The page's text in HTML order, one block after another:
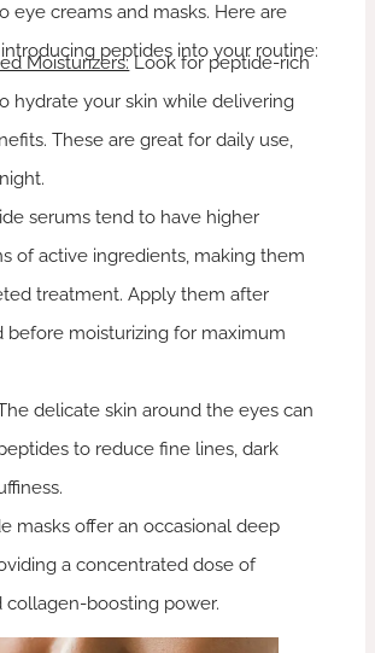
eye creams and masks. Here are
peptides into your routine:
Moisturizers:Look for peptide-rich
hydrate your skin while delivering
These are great for daily use,
serums tend to have higher
of active ingredients, making them
treatment. Apply them after
before moisturizing for maximum
delicate skin around the eyes can
to reduce fine lines, dark
masks offer an occasional deep
a concentrated dose of
collagen-boosting power.